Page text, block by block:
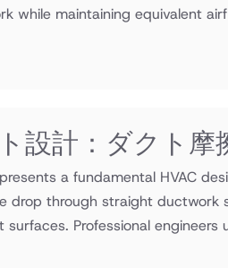
while maintaining equivalent
設計：ダクト摩
a fundamental HVAC
drop through straight ductwork
Professional engineers